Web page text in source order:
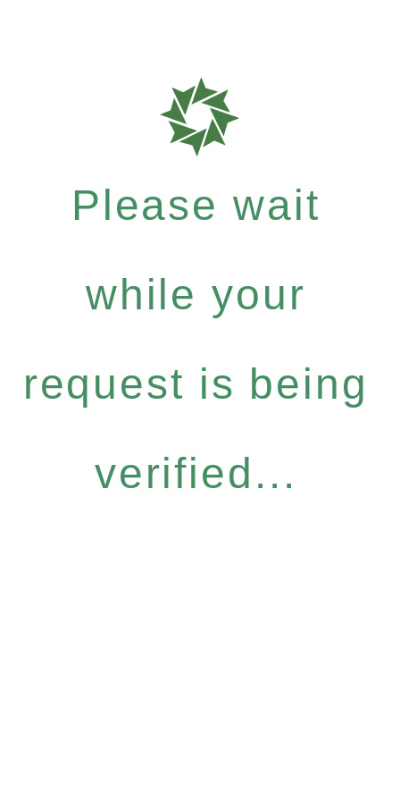
Please wait
while your
request is being
verified...